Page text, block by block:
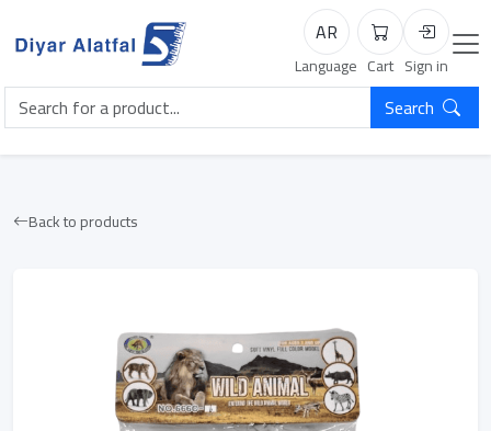
AR
Language
Cart
Cart
Login
Sign in
Search
Back to products